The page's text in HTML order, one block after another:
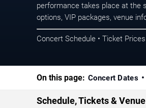
performance takes place at the
options, VIP packages, venue
Concert Schedule • Ticket
On this page: Concert Dates
Schedule, Tickets &